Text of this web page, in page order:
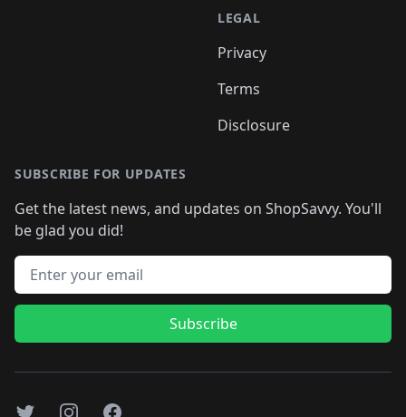
LEGAL
Privacy
Terms
Disclosure
SUBSCRIBE FOR UPDATES
Get the latest news, and updates on ShopSavvy. You'll
be glad you did!
Email address
Subscribe
TwitterInstagramFacebook